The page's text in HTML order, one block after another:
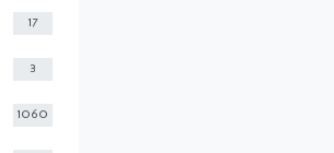
17
3
1060